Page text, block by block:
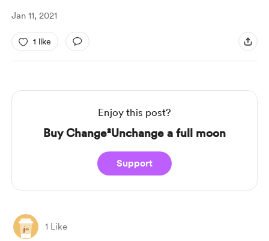
Jan 11, 2021
1 like
Enjoy this post?
Buy Change²Unchange a full moon
Support
1 Like